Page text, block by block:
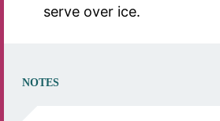
serve over ice.
NOTES